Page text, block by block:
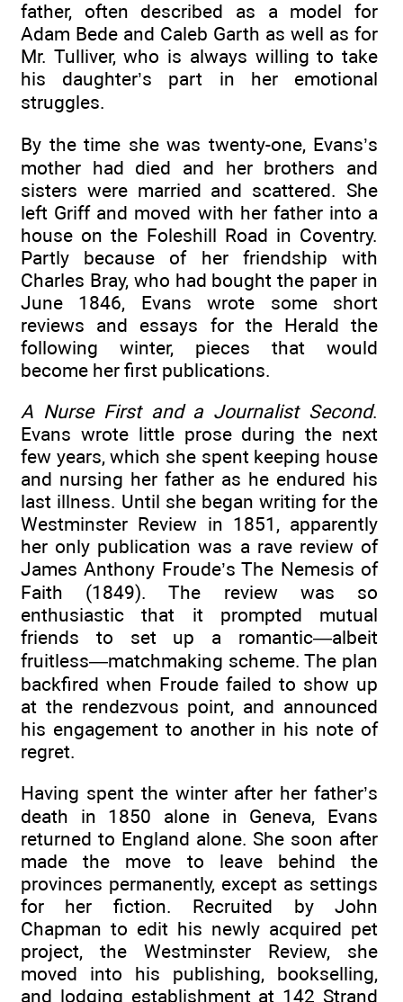
father, often described as a model for
Adam Bede and Caleb Garth as well as for
Mr. Tulliver, who is always willing to take
his daughter’s part in her emotional
struggles.
By the time she was twenty-one, Evans’s
mother had died and her brothers and
sisters were married and scattered. She
left Griff and moved with her father into a
house on the Foleshill Road in Coventry.
Partly because of her friendship with
Charles Bray, who had bought the paper in
June 1846, Evans wrote some short
reviews and essays for the Herald the
following winter, pieces that would
become her first publications.
A Nurse First and a Journalist Second.
Evans wrote little prose during the next
few years, which she spent keeping house
and nursing her father as he endured his
last illness. Until she began writing for the
Westminster Review in 1851, apparently
her only publication was a rave review of
James Anthony Froude’s The Nemesis of
Faith (1849). The review was so
enthusiastic that it prompted mutual
friends to set up a romantic—albeit
fruitless—matchmaking scheme. The plan
backfired when Froude failed to show up
at the rendezvous point, and announced
his engagement to another in his note of
regret.
Having spent the winter after her father’s
death in 1850 alone in Geneva, Evans
returned to England alone. She soon after
made the move to leave behind the
provinces permanently, except as settings
for her fiction. Recruited by John
Chapman to edit his newly acquired pet
project, the Westminster Review, she
moved into his publishing, bookselling,
and lodging establishment at 142 Strand